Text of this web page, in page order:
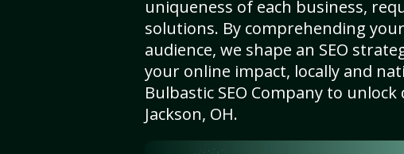
uniqueness of each business,
solutions. By comprehending
audience, we shape an SEO
your online impact, locally and
Bulbastic SEO Company to unlock
Jackson, OH.